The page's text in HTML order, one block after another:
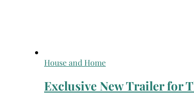
House and Home
Exclusive New Trailer for